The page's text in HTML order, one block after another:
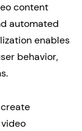
content
automated
enables
behavior,